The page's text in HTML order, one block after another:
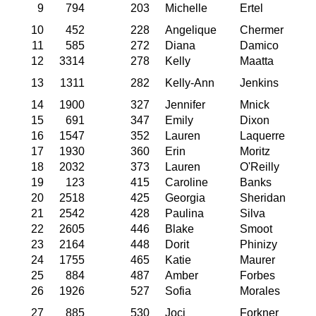
9 794 203 Michelle
Ertel
10
452 228 Angelique
Chermer
11
585 272 Diana
Damico
12
3314 278 Kelly
Maatta
13
1311 282 Kelly-Ann
Jenkins
14
1900 327 Jennifer
Mnick
15
691 347 Emily
Dixon
16
1547 352 Lauren
Laquerre
17
1930 360 Erin
Moritz
18
2032 373 Lauren
O'Reilly
19
123 415 Caroline
Banks
20
2518 425 Georgia
Sheridan
21
2542 428 Paulina
Silva
22
2605 446 Blake
Smoot
23
2164 448 Dorit
Phinizy
24
1755 465 Katie
Maurer
25
884 487 Amber
Forbes
26
1926 527 Sofia
Morales
27
885 530 Joci Forkner